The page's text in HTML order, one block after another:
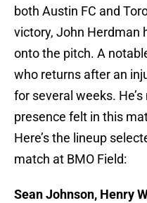
both Austin FC and
victory, John Herdman
onto the pitch. A
who returns after an
for several weeks.
presence felt in this
Here’s the lineup
match at BMO Field:
Sean Johnson, Henry